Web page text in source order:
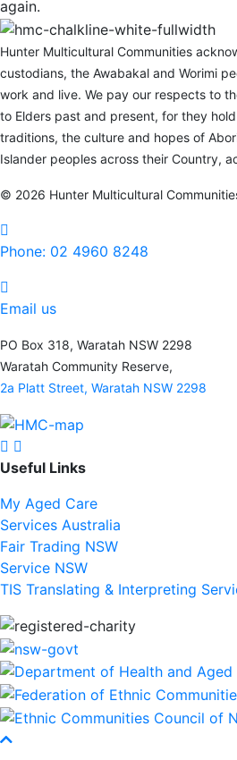
again.
Hunter Multicultural Communities
custodians, the Awabakal and Worimi
work and live. We pay our respects to
to Elders past and present, for they
traditions, the culture and hopes of
Islander peoples across their Country,
© 2026 Hunter Multicultural
Phone: 02 4960 8248
Email us
PO Box 318, Waratah NSW 2298
Waratah Community Reserve,
2a Platt Street, Waratah NSW 2298
Find us on facebook
Useful Links
My Aged Care
Services Australia
Fair Trading NSW
Service NSW
TIS Translating & Interpreting
Scroll To Top